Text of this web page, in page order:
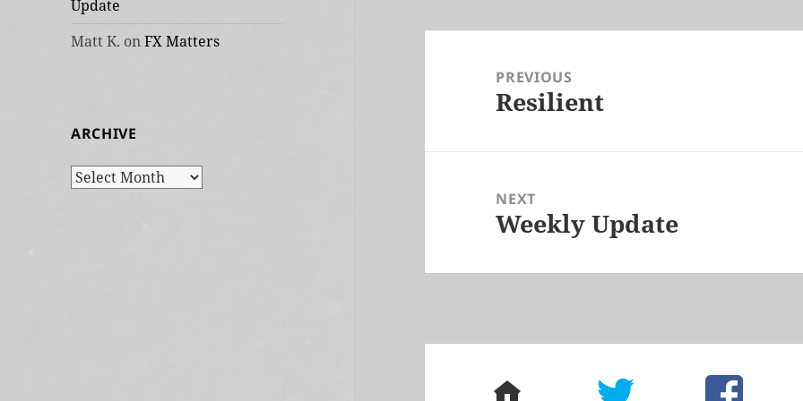
Update
Matt K. onFX Matters
ARCHIVE
Archive
navigationPREVIOUS
Previous
Resilient
NEXT
Next
Weekly Update
home twitter facebook